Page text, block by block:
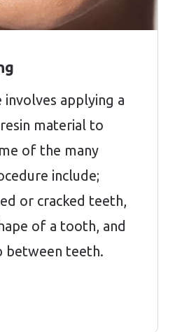
involves applying a
material to
of the many
include;
or cracked teeth,
of a tooth, and
between teeth.